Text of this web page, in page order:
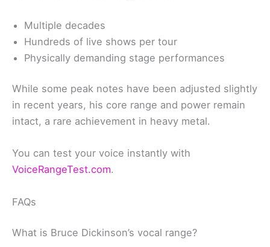
Multiple decades
Hundreds of live shows per tour
Physically demanding stage performances
While some peak notes have been adjusted slightly
in recent years, his core range and power remain
intact, a rare achievement in heavy metal.
You can test your voice instantly with
VoiceRangeTest.com.
FAQs
What is Bruce Dickinson’s vocal range?